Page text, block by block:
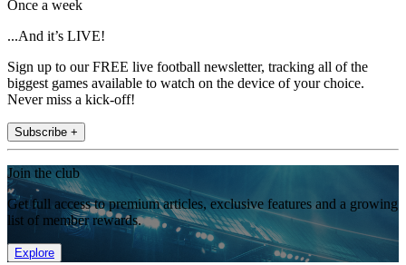
Once a week
...And it’s LIVE!
Sign up to our FREE live football newsletter, tracking all of the
biggest games available to watch on the device of your choice.
Never miss a kick-off!
Subscribe +
Join the club
Get full access to premium articles, exclusive features and a growing
list of member rewards.
Explore